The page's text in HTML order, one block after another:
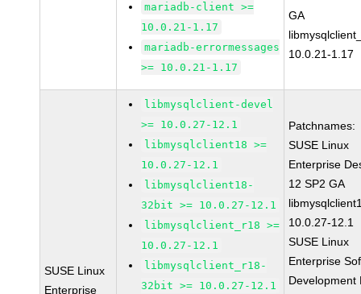
mariadb-client >=
10.0.21-1.17
mariadb-errormessages
>= 10.0.21-1.17
GA
10.0.21-1.17
SUSE Linux
Enterprise
libmysqlclient-devel
>= 10.0.27-12.1
libmysqlclient18 >=
10.0.27-12.1
libmysqlclient18-
32bit >= 10.0.27-12.1
libmysqlclient_r18 >=
10.0.27-12.1
libmysqlclient_r18-
32bit >= 10.0.27-12.1
Patchnames:
SUSE Linux
Enterprise
12 SP2 GA
10.0.27-12.1
SUSE Linux
Enterprise
Development